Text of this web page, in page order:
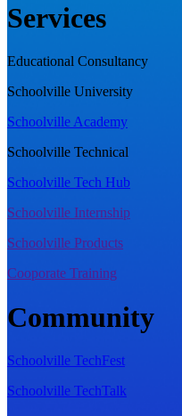
Services
Educational Consultancy
Schoolville University
Schoolville Academy
Schoolville Technical
Schoolville Tech Hub
Schoolville Internship
Schoolville Products
Cooporate Training
Community
Schoolville TechFest
Schoolville TechTalk